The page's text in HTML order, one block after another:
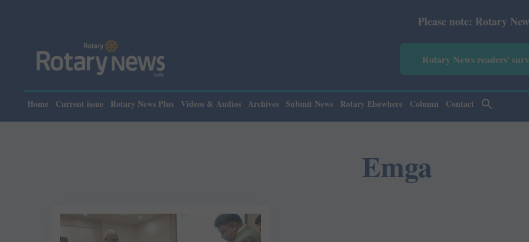
Please note: Rotary News
Rotary News readers'
Home Current issue Rotary News Plus Videos & Audios Archives Submit News Rotary Elsewhere Column Contact
Emga